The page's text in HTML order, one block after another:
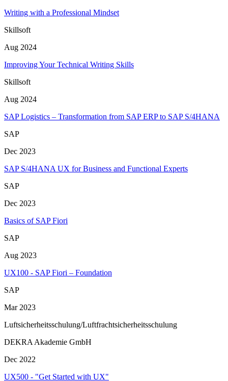
Writing with a Professional Mindset
Skillsoft
Aug 2024
Improving Your Technical Writing Skills
Skillsoft
Aug 2024
SAP Logistics – Transformation from SAP ERP to SAP S/4HANA
SAP
Dec 2023
SAP S/4HANA UX for Business and Functional Experts
SAP
Dec 2023
Basics of SAP Fiori
SAP
Aug 2023
UX100 - SAP Fiori – Foundation
SAP
Mar 2023
Luftsicherheitsschulung/Luftfrachtsicherheitsschulung
DEKRA Akademie GmbH
Dec 2022
UX500 - "Get Started with UX"